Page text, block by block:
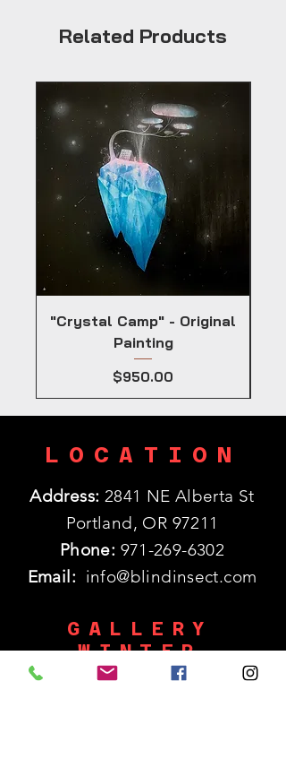
Related Products
"Crystal Camp" - Original
Painting
Price
$950.00
LOCATION
Address: 2841 NE Alberta St
Portland, OR 97211
Phone: 971-269-6302
Email: info@blindinsect.com
GALLERY
WINTER
HOURS